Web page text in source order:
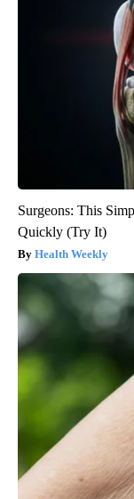
Surgeons: This
Quickly (Try It)
Health Weekly